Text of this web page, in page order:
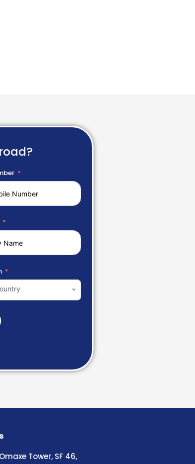
Tower, SF 46,